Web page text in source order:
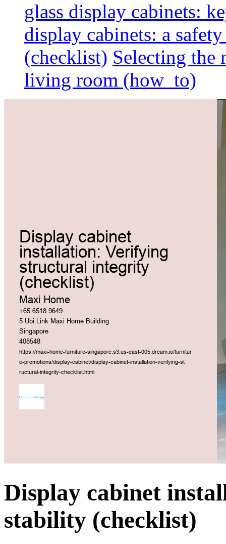
glass display cabinets:
display cabinets: a
(checklist) Selecting the
living room (how_to)
Display cabinet
stability (checklist)